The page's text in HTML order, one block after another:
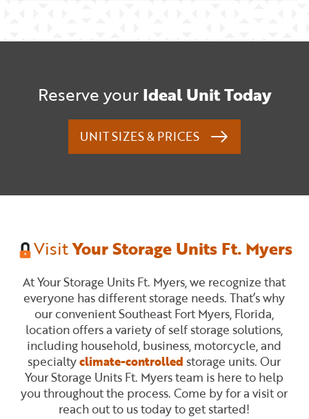
Reserve yourIdeal Unit Today
UNIT SIZES & PRICES
VisitYour Storage Units Ft. Myers
At Your Storage Units Ft. Myers, we recognize that
everyone has different storage needs. That’s why
our convenient Southeast Fort Myers, Florida,
location offers a variety of self storage solutions,
including household, business, motorcycle, and
specialtyclimate-controlled storage units. Our
Your Storage Units Ft. Myers team is here to help
you throughout the process. Come by for a visit or
reach out to us today to get started!